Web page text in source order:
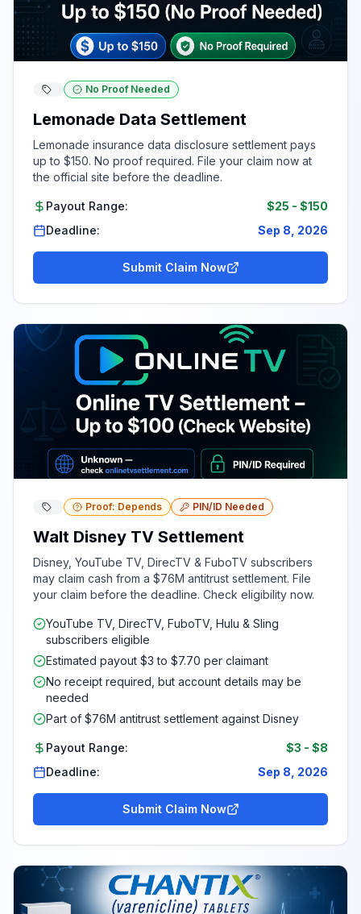
No Proof Needed
Lemonade Data Settlement
Lemonade insurance data disclosure settlement pays
up to $150. No proof required. File your claim now at
the official site before the deadline.
Payout Range: $25 - $150
Deadline:
Sep 8, 2026
Submit Claim Now
Proof: Depends PIN/ID Needed
Walt Disney TV Settlement
Disney, YouTube TV, DirecTV & FuboTV subscribers
may claim cash from a $76M antitrust settlement. File
your claim before the deadline. Check eligibility now.
YouTube TV, DirecTV, FuboTV, Hulu & Sling
subscribers eligible
Estimated payout $3 to $7.70 per claimant
No receipt required, but account details may be
needed
Part of $76M antitrust settlement against Disney
Payout Range: $3 - $8
Deadline:
Sep 8, 2026
Submit Claim Now